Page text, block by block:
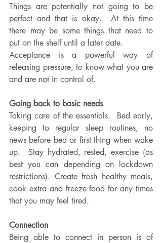
Things are potentially not going to be
perfect and that is okay.  At this time
there may be some things that need to
put on the shelf until a later date.
Acceptance is a powerful way of
releasing pressure, to know what you are
and are not in control of.
Going back to basic needs
Taking care of the essentials.  Bed early,
keeping to regular sleep routines, no
news before bed or first thing when wake
up.  Stay hydrated, rested, exercise (as
best you can depending on lockdown
restrictions). Create fresh healthy meals,
cook extra and freeze food for any times
that you may feel tired.
Connection
Being able to connect in person is of